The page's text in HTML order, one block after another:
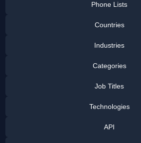
Phone Lists
Countries
Industries
Categories
Job Titles
Technologies
API